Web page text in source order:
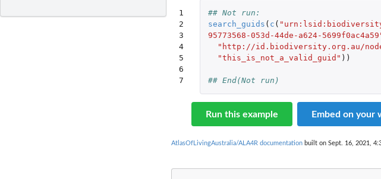
1
2
3
4
5
6
7
## Not run:
search_guids ( c (
95773568-053d-44de-a624-
"http://id.biodiversity.org.au/
"this_is_not_a_valid_guid" ))
## End(Not run)
Run this example Embed on your
AtlasOfLivingAustralia/ALA4R documentation built on Sept. 16, 2021,